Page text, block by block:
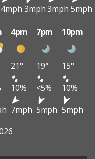
4mph 3mph 3mph 5mph
4pm 7pm 10pm
21° 19°
15°
10% <5%
10%
7mph 5mph 5mph